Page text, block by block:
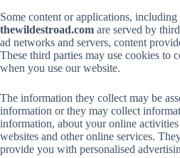
Some content or applications, including
thewildestroad.com are served by
ad networks and servers, content
These third parties may use cookies to
when you use our website.
The information they collect may be
information or they may collect
information, about your online
websites and other online services.
provide you with personalised